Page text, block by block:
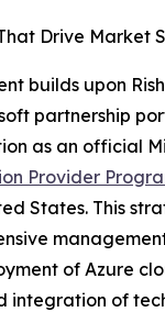
Drive Market
builds upon
partnership
as an official
Provider
States. This
of Azure
integration of